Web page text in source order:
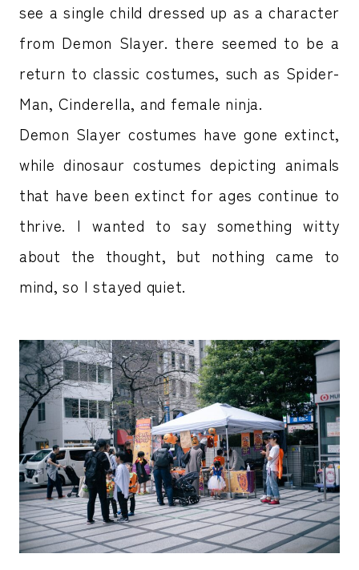
see a single child dressed up as a character
from Demon Slayer. there seemed to be a
return to classic costumes, such as Spider-
Man, Cinderella, and female ninja.
Demon Slayer costumes have gone extinct,
while dinosaur costumes depicting animals
that have been extinct for ages continue to
thrive. I wanted to say something witty
about the thought, but nothing came to
mind, so I stayed quiet.